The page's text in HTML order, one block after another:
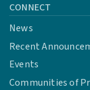
CONNECT
News
Recent
Events
Communities of